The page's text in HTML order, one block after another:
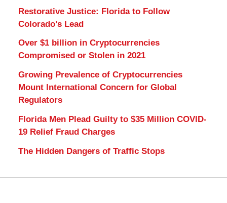
Restorative Justice: Florida to Follow
Colorado’s Lead
Over $1 billion in Cryptocurrencies
Compromised or Stolen in 2021
Growing Prevalence of Cryptocurrencies
Mount International Concern for Global
Regulators
Florida Men Plead Guilty to $35 Million COVID-
19 Relief Fraud Charges
The Hidden Dangers of Traffic Stops